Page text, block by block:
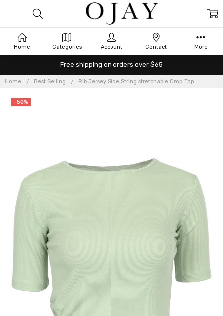
Free shipping on orders over $65
Home Best Selling Rib Jersey Side String stretchable Crop Top
-50%
Home Categories Account Contact More